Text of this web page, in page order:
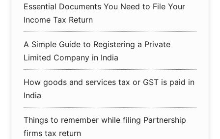
Essential Documents You Need to File Your
Income Tax Return
A Simple Guide to Registering a Private
Limited Company in India
How goods and services tax or GST is paid in
India
Things to remember while filing Partnership
firms tax return